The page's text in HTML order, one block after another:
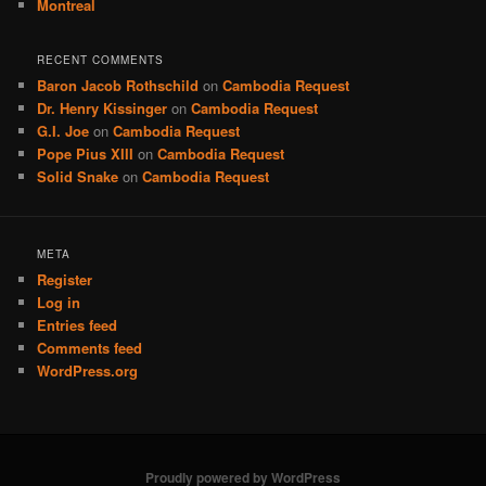
Montreal
RECENT COMMENTS
Baron Jacob Rothschild onCambodia Request
Dr. Henry Kissinger onCambodia Request
G.I. Joe onCambodia Request
Pope Pius XIII onCambodia Request
Solid Snake onCambodia Request
META
Register
Log in
Entries feed
Comments feed
WordPress.org
Proudly powered by WordPress